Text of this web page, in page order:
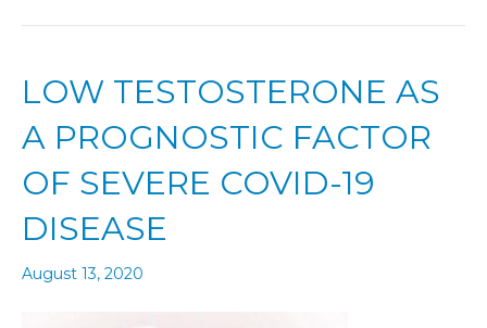
LOW TESTOSTERONE AS
A PROGNOSTIC FACTOR
OF SEVERE COVID-19
DISEASE
August 13, 2020